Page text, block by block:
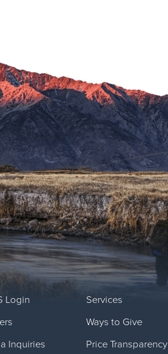
Login
Services
Ways to Give
Inquiries Price Transparency